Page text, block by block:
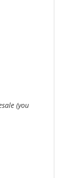
(you